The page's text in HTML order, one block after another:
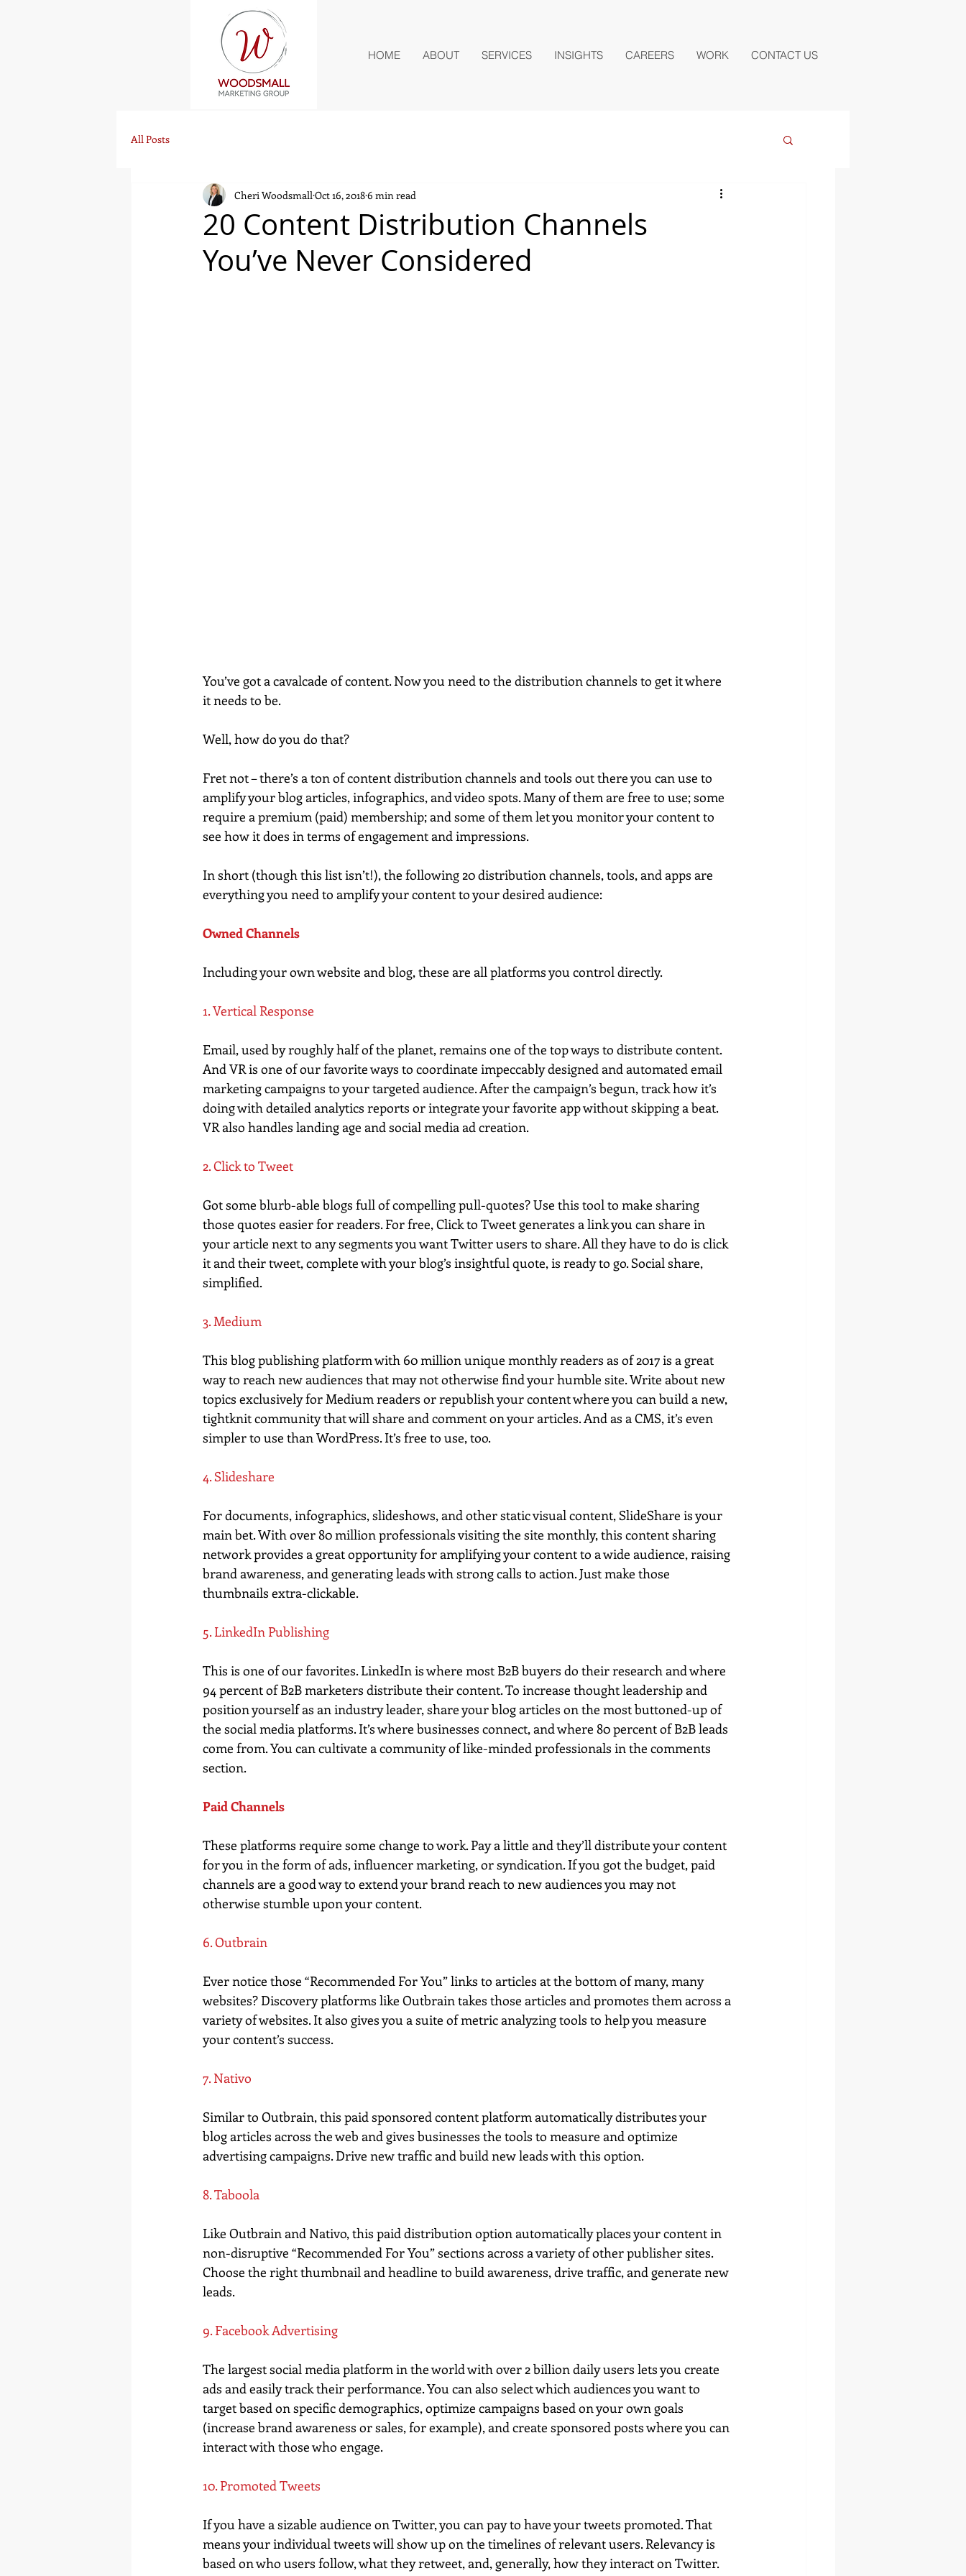
HOME ABOUT SERVICES INSIGHTS CAREERS WORK CONTACT US
All Posts
20 Content Distribution Channels
You’ve Never Considered
Cheri Woodsmall Oct 16, 20186 min read
You’ve got a cavalcade of content. Now you need to the distribution channels to get it where
it needs to be.
Well, how do you do that?
Fret not – there’s a ton of content distribution channels and tools out there you can use to
amplify your blog articles, infographics, and video spots. Many of them are free to use; some
require a premium (paid) membership; and some of them let you monitor your content to
see how it does in terms of engagement and impressions.
In short (though this list isn’t!), the following 20 distribution channels, tools, and apps are
everything you need to amplify your content to your desired audience:
Owned Channels
Including your own website and blog, these are all platforms you control directly.
1. Vertical Response
Email, used by roughly half of the planet, remains one of the top ways to distribute content.
And VR is one of our favorite ways to coordinate impeccably designed and automated email
marketing campaigns to your targeted audience. After the campaign’s begun, track how it’s
doing with detailed analytics reports or integrate your favorite app without skipping a beat.
VR also handles landing age and social media ad creation.
2. Click to Tweet
Got some blurb-able blogs full of compelling pull-quotes? Use this tool to make sharing
those quotes easier for readers. For free, Click to Tweet generates a link you can share in
your article next to any segments you want Twitter users to share. All they have to do is click
it and their tweet, complete with your blog’s insightful quote, is ready to go. Social share,
simplified.
3. Medium
This blog publishing platform with 60 million unique monthly readers as of 2017 is a great
way to reach new audiences that may not otherwise find your humble site. Write about new
topics exclusively for Medium readers or republish your content where you can build a new,
tightknit community that will share and comment on your articles. And as a CMS, it’s even
simpler to use than WordPress. It’s free to use, too.
4. Slideshare
For documents, infographics, slideshows, and other static visual content, SlideShare is your
main bet. With over 80 million professionals visiting the site monthly, this content sharing
network provides a great opportunity for amplifying your content to a wide audience, raising
brand awareness, and generating leads with strong calls to action. Just make those
thumbnails extra-clickable.
5. LinkedIn Publishing
This is one of our favorites. LinkedIn is where most B2B buyers do their research and where
94 percent of B2B marketers distribute their content. To increase thought leadership and
position yourself as an industry leader, share your blog articles on the most buttoned-up of
the social media platforms. It’s where businesses connect, and where 80 percent of B2B leads
come from. You can cultivate a community of like-minded professionals in the comments
section.
Paid Channels
These platforms require some change to work. Pay a little and they’ll distribute your content
for you in the form of ads, influencer marketing, or syndication. If you got the budget, paid
channels are a good way to extend your brand reach to new audiences you may not
otherwise stumble upon your content.
6. Outbrain
Ever notice those “Recommended For You” links to articles at the bottom of many, many
websites? Discovery platforms like Outbrain takes those articles and promotes them across a
variety of websites. It also gives you a suite of metric analyzing tools to help you measure
your content’s success.
7. Nativo
Similar to Outbrain, this paid sponsored content platform automatically distributes your
blog articles across the web and gives businesses the tools to measure and optimize
advertising campaigns. Drive new traffic and build new leads with this option.
8. Taboola
Like Outbrain and Nativo, this paid distribution option automatically places your content in
non-disruptive “Recommended For You” sections across a variety of other publisher sites.
Choose the right thumbnail and headline to build awareness, drive traffic, and generate new
leads.
9. Facebook Advertising
The largest social media platform in the world with over 2 billion daily users lets you create
ads and easily track their performance. You can also select which audiences you want to
target based on specific demographics, optimize campaigns based on your own goals
(increase brand awareness or sales, for example), and create sponsored posts where you can
interact with those who engage.
10. Promoted Tweets
If you have a sizable audience on Twitter, you can pay to have your tweets promoted. That
means your individual tweets will show up on the timelines of relevant users. Relevancy is
based on who users follow, what they retweet, and, generally, how they interact on Twitter.